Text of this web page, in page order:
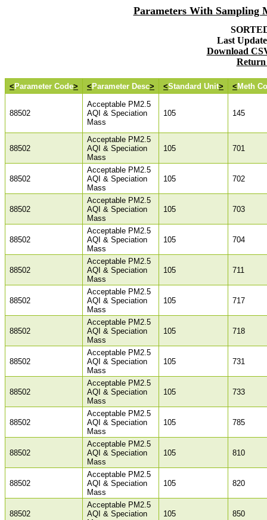
Parameters With Sampling
Last
Download
Return
< Parameter Code> < Parameter Desc> <Standard Unit> < Meth
88502
Acceptable PM2.5
AQI & Speciation
Mass
105 145
88502
Acceptable PM2.5
AQI & Speciation
Mass
105 701
88502
Acceptable PM2.5
AQI & Speciation
Mass
105 702
88502
Acceptable PM2.5
AQI & Speciation
Mass
105 703
88502
Acceptable PM2.5
AQI & Speciation
Mass
105 704
88502
Acceptable PM2.5
AQI & Speciation
Mass
105 711
88502
Acceptable PM2.5
AQI & Speciation
Mass
105 717
88502
Acceptable PM2.5
AQI & Speciation
Mass
105 718
88502
Acceptable PM2.5
AQI & Speciation
Mass
105 731
88502
Acceptable PM2.5
AQI & Speciation
Mass
105 733
88502
Acceptable PM2.5
AQI & Speciation
Mass
105 785
88502
Acceptable PM2.5
AQI & Speciation
Mass
105 810
88502
Acceptable PM2.5
AQI & Speciation
Mass
105 820
88502
Acceptable PM2.5
AQI & Speciation
105 850